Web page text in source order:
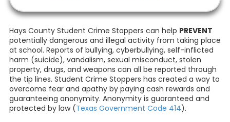
Hays County Student Crime Stoppers can help PREVENT
potentially dangerous and illegal activity from taking place
at school. Reports of bullying, cyberbullying, self-inflicted
harm (suicide), vandalism, sexual misconduct, stolen
property, drugs, and weapons can all be reported through
the tip lines. Student Crime Stoppers has created a way to
overcome fear and apathy by paying cash rewards and
guaranteeing anonymity. Anonymity is guaranteed and
protected by law (Texas Government Code 414).